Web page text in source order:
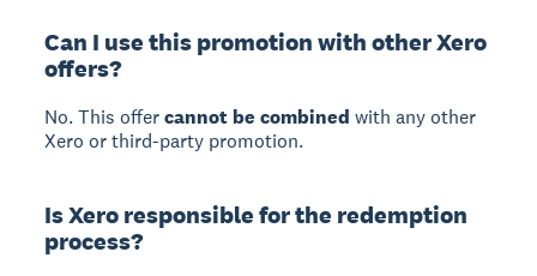
Can I use this promotion with other Xero
offers?
No. This offercannot be combinedwith any other
Xero or third-party promotion.
Is Xero responsible for the redemption
process?